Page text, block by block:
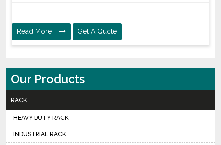
Read More Get A Quote
Our Products
RACK
HEAVY DUTY RACK
INDUSTRIAL RACK